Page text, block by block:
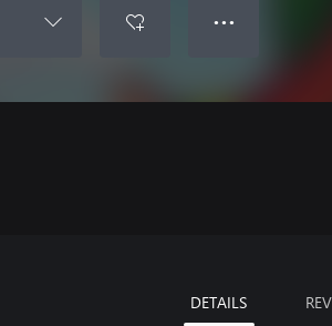
● ● ●
DETAILS